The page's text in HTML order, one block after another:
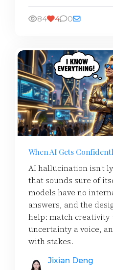
84 4 0
When AI Gets
AI hallucination isn't
that sounds sure of
models have no
answers, and the
help: match creativity
uncertainty a voice,
with stakes.
Jixian Deng